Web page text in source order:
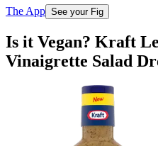
The App See your Fig
Is it Vegan? Kraft
Vinaigrette Salad